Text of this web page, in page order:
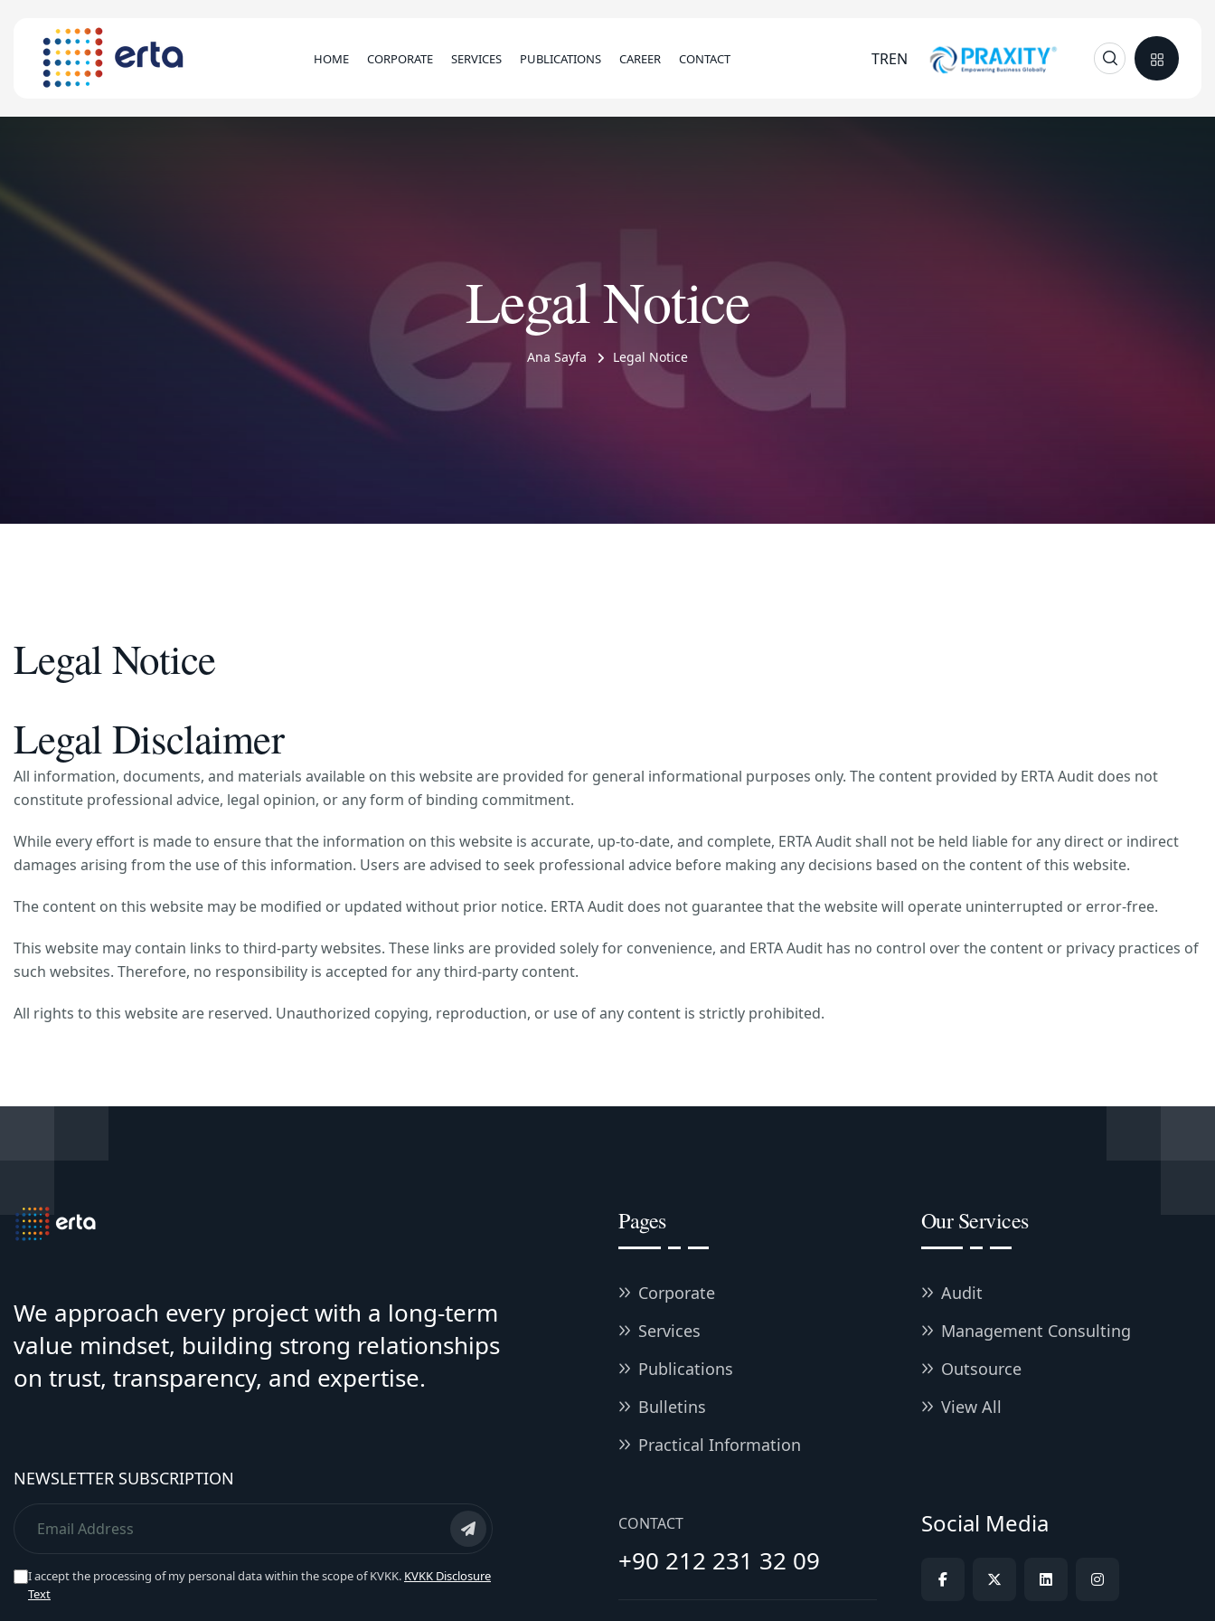
HOME CORPORATE SERVICES PUBLICATIONS CAREER CONTACT TREN
Legal Notice
Ana Sayfa Legal Notice
Legal Notice
Legal Disclaimer
All information, documents, and materials available on this website are provided for general informational purposes only. The content provided by ERTA Audit does not
constitute professional advice, legal opinion, or any form of binding commitment.
While every effort is made to ensure that the information on this website is accurate, up-to-date, and complete, ERTA Audit shall not be held liable for any direct or indirect
damages arising from the use of this information. Users are advised to seek professional advice before making any decisions based on the content of this website.
The content on this website may be modified or updated without prior notice. ERTA Audit does not guarantee that the website will operate uninterrupted or error-free.
This website may contain links to third-party websites. These links are provided solely for convenience, and ERTA Audit has no control over the content or privacy practices of
such websites. Therefore, no responsibility is accepted for any third-party content.
All rights to this website are reserved. Unauthorized copying, reproduction, or use of any content is strictly prohibited.
We approach every project with a long-term
value mindset, building strong relationships
on trust, transparency, and expertise.
NEWSLETTER SUBSCRIPTION
I accept the processing of my personal data within the scope of KVKK. KVKK Disclosure
Text
Pages
Corporate
Services
Publications
Bulletins
Practical Information
Our Services
Audit
Management Consulting
Outsource
View All
CONTACT
+90 212 231 32 09
Social Media